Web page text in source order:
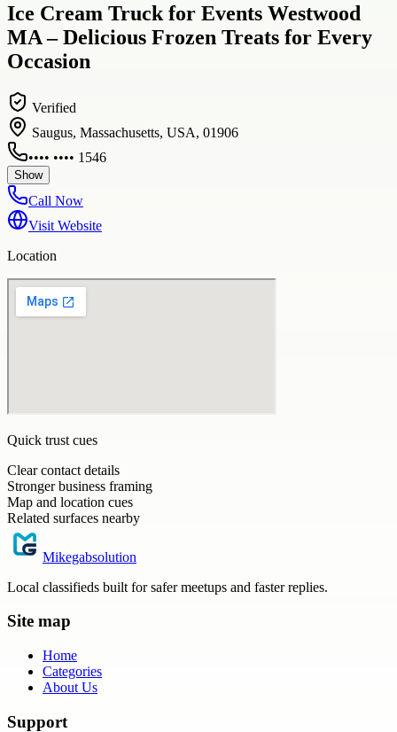
Ice Cream Truck for Events Westwood
MA – Delicious Frozen Treats for Every
Occasion
Verified
Saugus, Massachusetts, USA, 01906
•••• •••• 1546
Show
Call Now
Visit Website
Location
Quick trust cues
Clear contact details
Stronger business framing
Map and location cues
Related surfaces nearby
Mikegabsolution
Local classifieds built for safer meetups and faster replies.
Site map
Home
Categories
About Us
Support